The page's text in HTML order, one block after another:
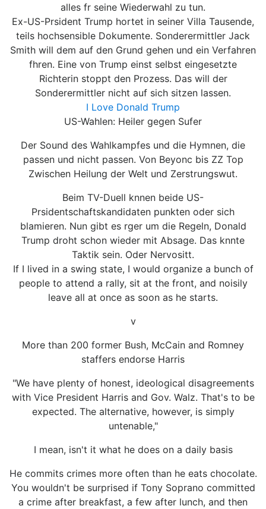
alles fr seine Wiederwahl zu tun.
Ex-US-Prsident Trump hortet in seiner Villa Tausende,
teils hochsensible Dokumente. Sonderermittler Jack
Smith will dem auf den Grund gehen und ein Verfahren
fhren. Eine von Trump einst selbst eingesetzte
Richterin stoppt den Prozess. Das will der
Sonderermittler nicht auf sich sitzen lassen.
I Love Donald Trump
US-Wahlen: Heiler gegen Sufer
Der Sound des Wahlkampfes und die Hymnen, die
passen und nicht passen. Von Beyonc bis ZZ Top
Zwischen Heilung der Welt und Zerstrungswut.
Beim TV-Duell knnen beide US-
Prsidentschaftskandidaten punkten oder sich
blamieren. Nun gibt es rger um die Regeln, Donald
Trump droht schon wieder mit Absage. Das knnte
Taktik sein. Oder Nervositt.
If I lived in a swing state, I would organize a bunch of
people to attend a rally, sit at the front, and noisily
leave all at once as soon as he starts.
v
More than 200 former Bush, McCain and Romney
staffers endorse Harris
"We have plenty of honest, ideological disagreements
with Vice President Harris and Gov. Walz. That's to be
expected. The alternative, however, is simply
untenable,"
I mean, isn't it what he does on a daily basis
He commits crimes more often than he eats chocolate.
You wouldn't be surprised if Tony Soprano committed
a crime after breakfast, a few after lunch, and then